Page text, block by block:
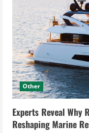
Other
Experts Reveal Why
Reshaping Marine